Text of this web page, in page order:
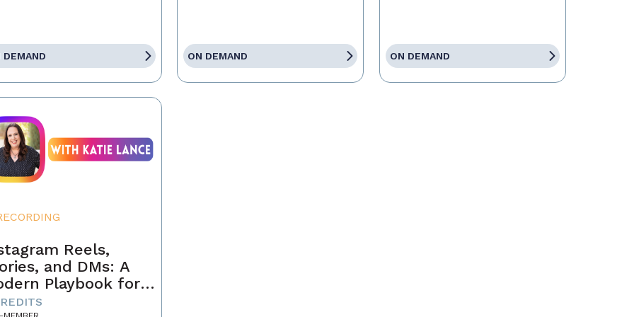
DEMAND ON DEMAND ON DEMAND
Reels,
and DMs: A
Playbook for